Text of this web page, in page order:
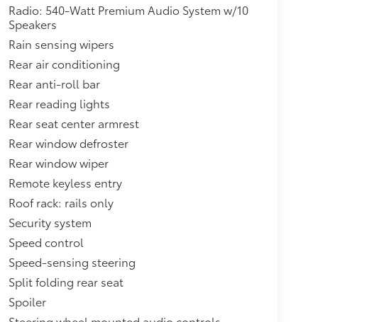
Radio: 540-Watt Premium Audio System w/10
Speakers
Rain sensing wipers
Rear air conditioning
Rear anti-roll bar
Rear reading lights
Rear seat center armrest
Rear window defroster
Rear window wiper
Remote keyless entry
Roof rack: rails only
Security system
Speed control
Speed-sensing steering
Split folding rear seat
Spoiler